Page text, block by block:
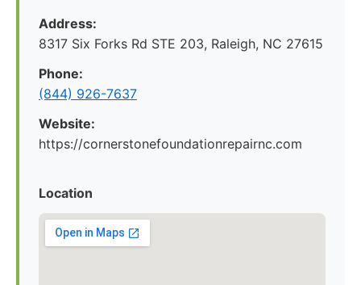
Address:
8317 Six Forks Rd STE 203, Raleigh, NC 27615
Phone:
(844) 926-7637
Website:
https://cornerstonefoundationrepairnc.com
Location